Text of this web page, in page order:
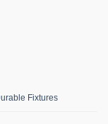
Fixtures